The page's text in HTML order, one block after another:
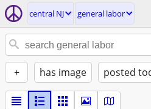
central NJ general labor
+ has image posted